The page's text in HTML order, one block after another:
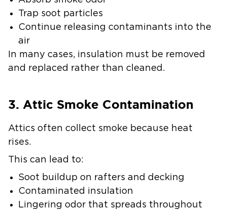
Trap soot particles
Continue releasing contaminants into the
air
In many cases, insulation must be removed
and replaced rather than cleaned.
3. Attic Smoke Contamination
Attics often collect smoke because heat
rises.
This can lead to:
Soot buildup on rafters and decking
Contaminated insulation
Lingering odor that spreads throughout